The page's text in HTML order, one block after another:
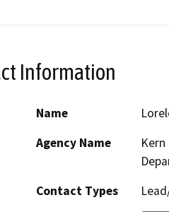
Information
Name
Agency Name
Contact Types